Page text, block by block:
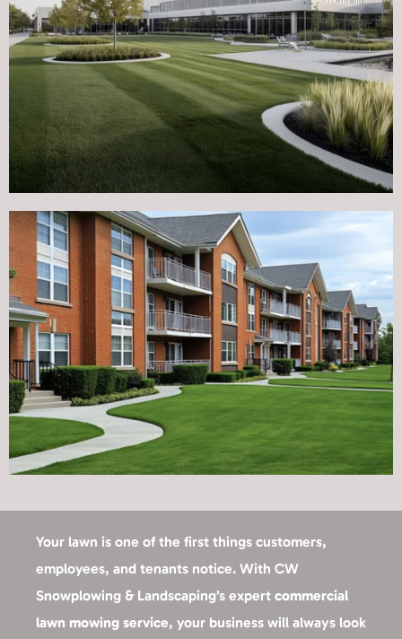
Your lawn is one of the first things customers,
employees, and tenants notice. With CW
Snowplowing & Landscaping’s expert commercial
lawn mowing service, your business will always look